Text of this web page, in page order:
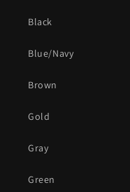
Black
Blue/Navy
Brown
Gold
Gray
Green